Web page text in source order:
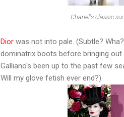
Chanel's classic
Dior was not into pale. (Subtle?
dominatrix boots before bringing
Galliano's been up to the past few
Will my glove fetish ever end?)